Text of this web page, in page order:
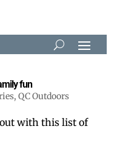
fun
, QC Outdoors
with this list of